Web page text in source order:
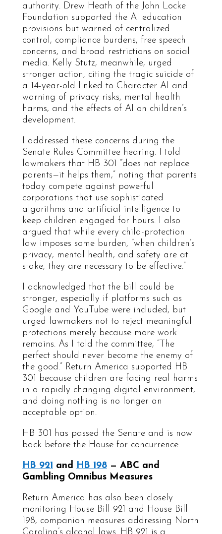
authority. Drew Heath of the John Locke
Foundation supported the AI education
provisions but warned of centralized
control, compliance burdens, free speech
concerns, and broad restrictions on social
media. Kelly Stutz, meanwhile, urged
stronger action, citing the tragic suicide of
a 14-year-old linked to Character AI and
warning of privacy risks, mental health
harms, and the effects of AI on children’s
development.
I addressed these concerns during the
Senate Rules Committee hearing. I told
lawmakers that HB 301 “does not replace
parents—it helps them,” noting that parents
today compete against powerful
corporations that use sophisticated
algorithms and artificial intelligence to
keep children engaged for hours. I also
argued that while every child-protection
law imposes some burden, “when children’s
privacy, mental health, and safety are at
stake, they are necessary to be effective.”
I acknowledged that the bill could be
stronger, especially if platforms such as
Google and YouTube were included, but
urged lawmakers not to reject meaningful
protections merely because more work
remains. As I told the committee, “The
perfect should never become the enemy of
the good.” Return America supported HB
301 because children are facing real harms
in a rapidly changing digital environment,
and doing nothing is no longer an
acceptable option.
HB 301 has passed the Senate and is now
back before the House for concurrence.
HB 921 and HB 198— ABC and
Gambling Omnibus Measures
Return America has also been closely
monitoring House Bill 921 and House Bill
198, companion measures addressing North